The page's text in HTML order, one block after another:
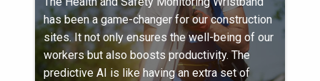
has been a game-changer for our construction
sites. It not only ensures the well-being of our
workers but also boosts productivity. The
predictive AI is like having an extra set of